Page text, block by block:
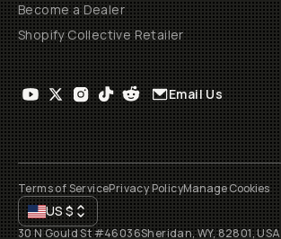
Become a Dealer
Shopify Collective Retailer
Email Us
Terms of ServicePrivacy PolicyManage Cookies
US$
30 N Gould St #46036Sheridan, WY, 82801, USA